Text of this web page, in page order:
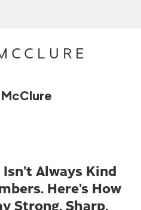
Always Kind
Here’s How
Strong, Sharp,